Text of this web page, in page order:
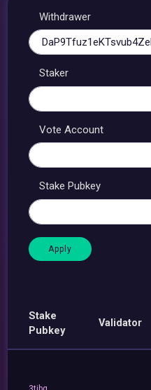
Withdrawer
Staker
Vote Account
Stake Pubkey
Stake
Pubkey
Validator